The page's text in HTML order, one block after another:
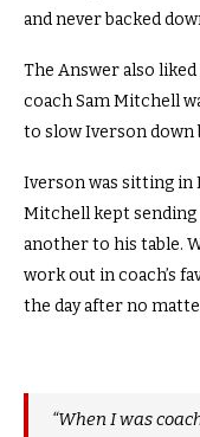
and never backed
The Answer also
coach Sam Mitchell
to slow Iverson down
Iverson was sitting in
Mitchell kept
another to his table.
work out in coach’s
the day after no
“When I was